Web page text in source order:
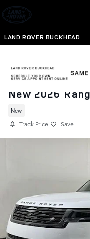
Skip to main content
LAND ROVER BUCKHEAD
New 2026
New
Track Price Save